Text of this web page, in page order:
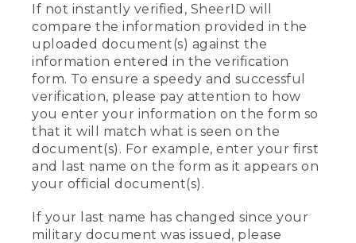
If not instantly verified, SheerID will
compare the information provided in the
uploaded document(s) against the
information entered in the verification
form. To ensure a speedy and successful
verification, please pay attention to how
you enter your information on the form so
that it will match what is seen on the
document(s). For example, enter your first
and last name on the form as it appears on
your official document(s).
If your last name has changed since your
military document was issued, please